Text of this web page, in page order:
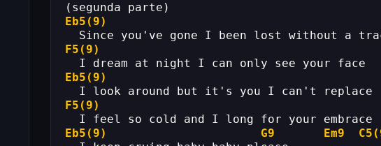
(segunda parte)
Eb5(9)
Since you've gone I been lost without a
F5(9)
I dream at night I can only see your face
Eb5(9)
I look around but it's you I can't replace
F5(9)
I feel so cold and I long for your embrace
Eb5(9)
G9 Em9